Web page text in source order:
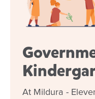
At Mildura -